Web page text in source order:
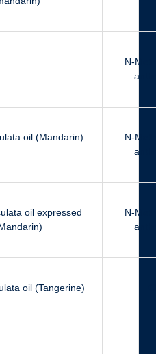
N-
oil (Mandarin)
N-
oil expressed
N-
oil (Tangerine)